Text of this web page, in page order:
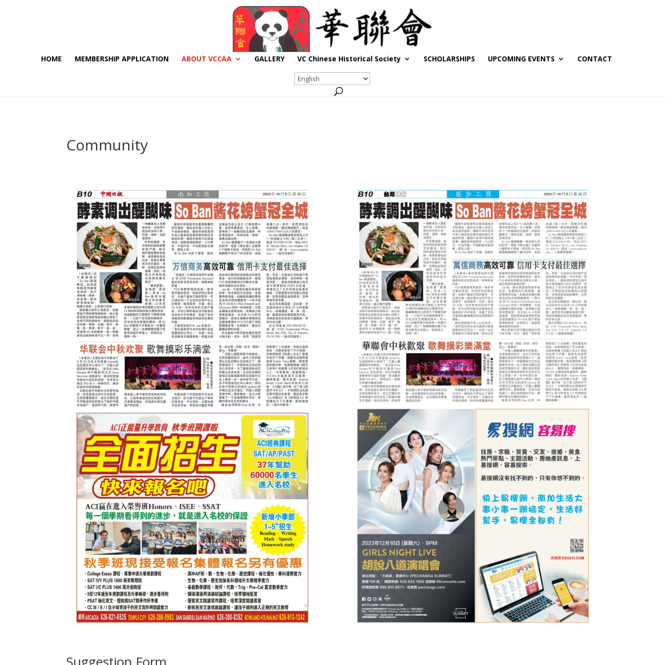
HOME MEMBERSHIP APPLICATION ABOUT VCCAA GALLERY VC Chinese Historical Society SCHOLARSHIPS UPCOMING EVENTS CONTACT
Community